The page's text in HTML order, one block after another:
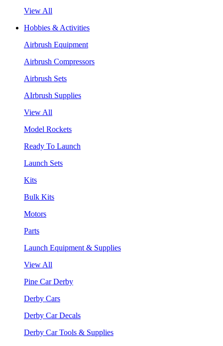
View All
Hobbies & Activities
Airbrush Equipment
Airbrush Compressors
Airbrush Sets
AIrbrush Supplies
View All
Model Rockets
Ready To Launch
Launch Sets
Kits
Bulk Kits
Motors
Parts
Launch Equipment & Supplies
View All
Pine Car Derby
Derby Cars
Derby Car Decals
Derby Car Tools & Supplies